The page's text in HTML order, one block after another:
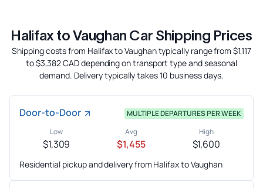
Halifax to Vaughan Car Shipping Prices
Shipping costs from Halifax to Vaughan typically range from $1,117
to $3,382 CAD depending on transport type and seasonal
demand. Delivery typically takes 10 business days.
Door-to-Door
MULTIPLE DEPARTURES PER WEEK
Low
$1,309
Avg
$1,455
High
$1,600
Residential pickup and delivery from Halifax to Vaughan